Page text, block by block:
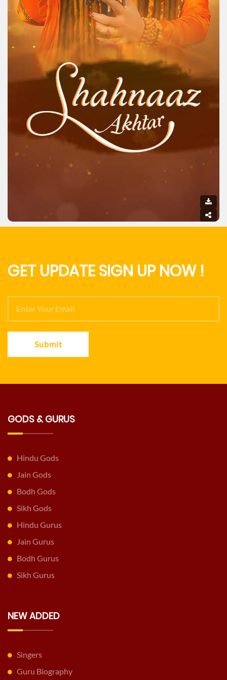
GET UPDATE SIGN UP NOW !
Submit
GODS & GURUS
Hindu Gods
Jain Gods
Bodh Gods
Sikh Gods
Hindu Gurus
Jain Gurus
Bodh Gurus
Sikh Gurus
NEW ADDED
Singers
Guru Biography